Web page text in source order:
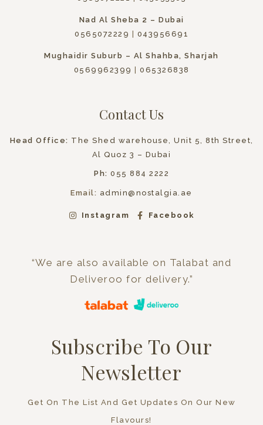
Nad Al Sheba 2 – Dubai
0565072229
043956691
Mughaidir Suburb – Al Shahba, Sharjah
0569962399
065326838
Contact Us
Head Office: The Shed warehouse, Unit 5, 8th Street,
Al Quoz 3 – Dubai
Ph: 055 884 2222
Email: admin@nostalgia.ae
Instagram Facebook
“We are also available on Talabat and
Deliveroo for delivery.”
Subscribe To Our
Newsletter
Get On The List And Get Updates On Our New
Flavours!